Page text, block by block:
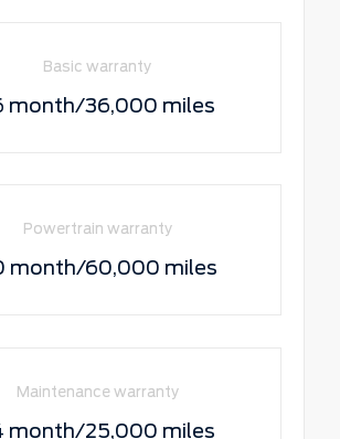
Basic warranty
month/36,000 miles
Powertrain warranty
month/60,000 miles
Maintenance warranty
month/25,000 miles